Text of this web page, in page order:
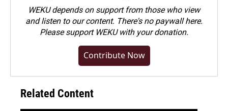
WEKU depends on support from those who view
and listen to our content. There's no paywall here.
Pleasesupport WEKU with your donation.
Contribute Now
Related Content